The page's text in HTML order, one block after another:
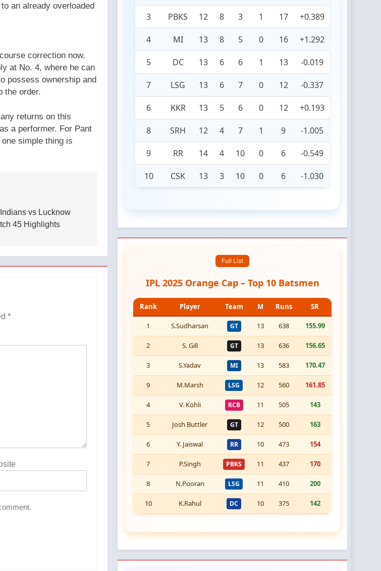
an already overloaded
correction now.
at No. 4, where he can
possess ownership and
the order.
returns on this
a performer. For Pant
simple thing is
vs Lucknow
45 Highlights
*
3 PBKS 12 8 3 1 17 +0.389
4 MI 13 8 5 0 16 +1.292
5 DC 13 6 6 1 13 -0.019
7 LSG 13 6 7 0 12 -0.337
6 KKR 13 5 6 0 12 +0.193
8 SRH 12 4 7 1 9 -1.005
9 RR 14 4 10 0 6 -0.549
10 CSK 13 3 10 0 6 -1.030
Full List
IPL 2025 Orange Cap – Top 10 Batsmen
Rank Player Team M Runs SR
1 S.Sudharsan GT 13 638 155.99
2 S. Gill GT 13 636 156.65
3 S.Yadav MI 13 583 170.47
9 M.Marsh LSG 12 560 161.85
4 V. Kohli RCB 11 505 143
5 Josh Buttler GT 12 500 163
6 Y. Jaiswal RR 10 473 154
7 P.Singh PBKS 11 437 170
8 N.Pooran LSG 11 410 200
10 K.Rahul DC 10 375 142